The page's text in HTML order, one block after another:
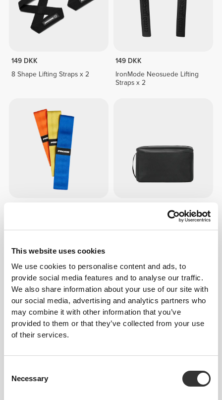
This website uses cookies
We use cookies to personalise content and ads, to
provide social media features and to analyse our traffic.
We also share information about your use of our site with
our social media, advertising and analytics partners who
may combine it with other information that you’ve
provided to them or that they’ve collected from your use
of their services.
Selection
Necessary
149 DKK
8 Shape Lifting Straps x 2
149 DKK
IronMode Neosuede Lifting
Straps x 2
Fabric Bands
112 DKK
Light
75 DKK